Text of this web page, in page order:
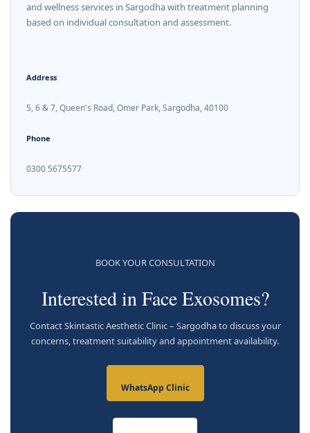
and wellness services in Sargodha with treatment planning
based on individual consultation and assessment.
Address
5, 6 & 7, Queen's Road, Omer Park, Sargodha, 40100
Phone
0300 5675577
BOOK YOUR CONSULTATION
Interested in Face Exosomes?
Contact Skintastic Aesthetic Clinic – Sargodha to discuss your
concerns, treatment suitability and appointment availability.
WhatsApp Clinic